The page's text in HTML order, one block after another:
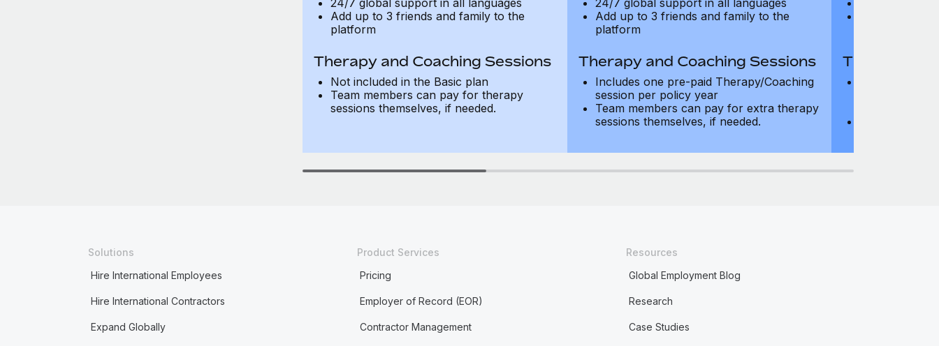
24/7 global support in all languages
Add up to 3 friends and family to the
platform
Therapy and Coaching Sessions
Not included in the Basic plan
Team members can pay for therapy
sessions themselves, if needed.
24/7 global support in all languages
Add up to 3 friends and family to the
platform
Therapy and Coaching Sessions
Includes one pre-paid Therapy/Coaching
session per policy year
Team members can pay for extra therapy
sessions themselves, if needed.
Therapy
Solutions
Hire International Employees
Hire International Contractors
Expand Globally
Product Services
Pricing
Employer of Record (EOR)
Contractor Management
Resources
Global Employment Blog
Research
Case Studies